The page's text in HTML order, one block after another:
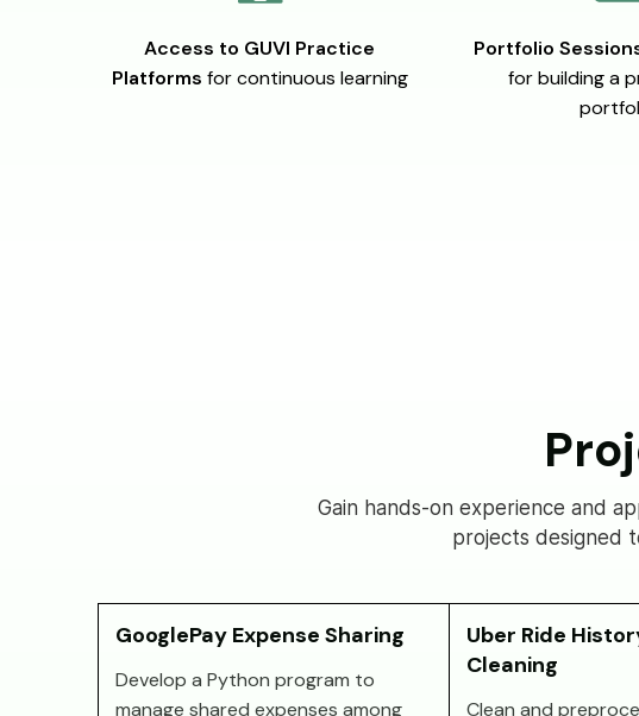
Access to GUVI Practice
Platforms for continuous learning
Portfolio
for building a
Gain hands-on experience and
projects designed
GooglePay Expense Sharing
Develop a Python program to
manage shared expenses among
Uber Ride
Cleaning
Clean and